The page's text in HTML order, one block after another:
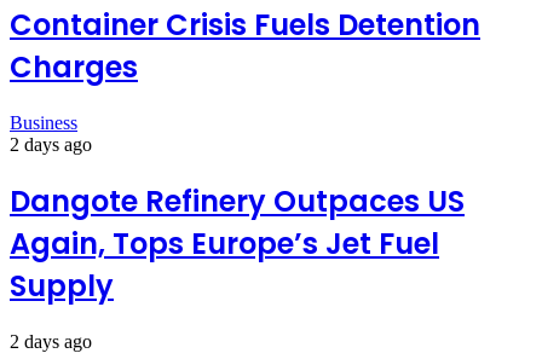
Container Crisis Fuels Detention
Charges
Business
2 days ago
Dangote Refinery Outpaces US
Again, Tops Europe’s Jet Fuel
Supply
2 days ago